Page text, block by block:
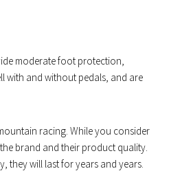
moderate foot protection,
with and without pedals, and are
racing. While you consider
brand and their product quality.
they will last for years and years.